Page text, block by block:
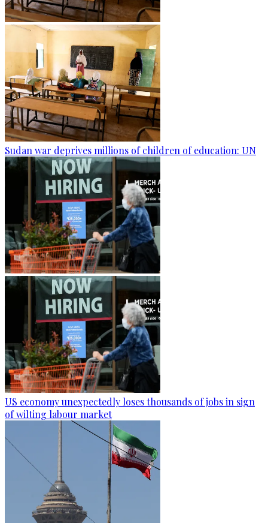
Sudan war deprives millions of children of education: UN
US economy unexpectedly loses thousands of jobs in sign
of wilting labour market